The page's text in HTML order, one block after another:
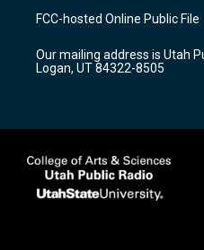
a
g
a
m
u
b
b
o
k
FCC-hosted Online Public File
Our mailing address is Utah
Logan, UT 84322-8505